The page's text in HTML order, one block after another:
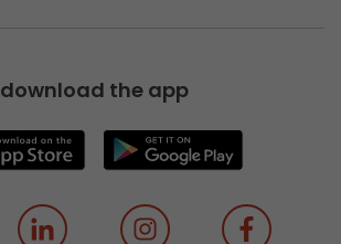
download the app